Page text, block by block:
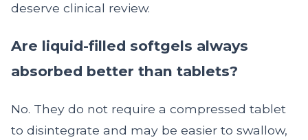
deserve clinical review.
Are liquid-filled softgels always
absorbed better than tablets?
No. They do not require a compressed tablet
to disintegrate and may be easier to swallow,